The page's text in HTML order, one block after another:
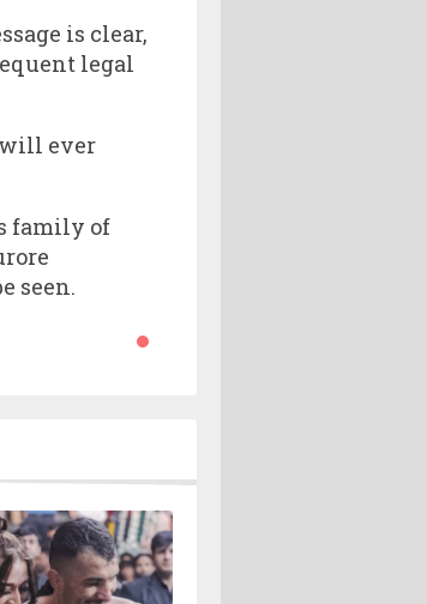
is clear,
legal
will ever
family of
seen.